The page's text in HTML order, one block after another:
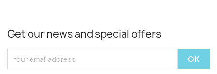
Get our news and special offers